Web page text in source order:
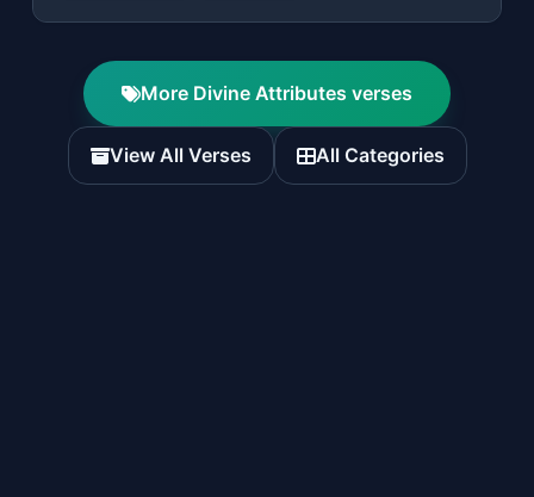
More Divine Attributes verses
View All Verses All Categories